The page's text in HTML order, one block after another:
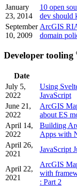
January
23, 2014
10 open
dev should
September
10, 2009
ArcGIS
domain
Developer tooling
Date
July 5,
2022
Using
JavaScript
June 21,
2022
ArcGIS
about ES
April 14,
2022
Building
Apps with
April 26,
2021
JavaScript
April 22,
2021
ArcGIS
with
: Part 2